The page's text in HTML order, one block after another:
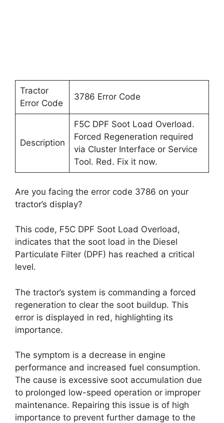
Tractor
Error Code
3786 Error Code
Description
F5C DPF Soot Load Overload.
Forced Regeneration required
via Cluster Interface or Service
Tool. Red. Fix it now.
Are you facing the error code 3786 on your
tractor’s display?
This code, F5C DPF Soot Load Overload,
indicates that the soot load in the Diesel
Particulate Filter (DPF) has reached a critical
level.
The tractor’s system is commanding a forced
regeneration to clear the soot buildup. This
error is displayed in red, highlighting its
importance.
The symptom is a decrease in engine
performance and increased fuel consumption.
The cause is excessive soot accumulation due
to prolonged low-speed operation or improper
maintenance. Repairing this issue is of high
importance to prevent further damage to the